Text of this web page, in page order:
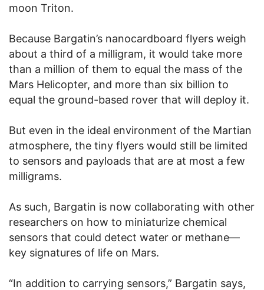
moon Triton.
Because Bargatin’s nanocardboard flyers weigh
about a third of a milligram, it would take more
than a million of them to equal the mass of the
Mars Helicopter, and more than six billion to
equal the ground-based rover that will deploy it.
But even in the ideal environment of the Martian
atmosphere, the tiny flyers would still be limited
to sensors and payloads that are at most a few
milligrams.
As such, Bargatin is now collaborating with other
researchers on how to miniaturize chemical
sensors that could detect water or methane—
key signatures of life on Mars.
“In addition to carrying sensors,” Bargatin says,